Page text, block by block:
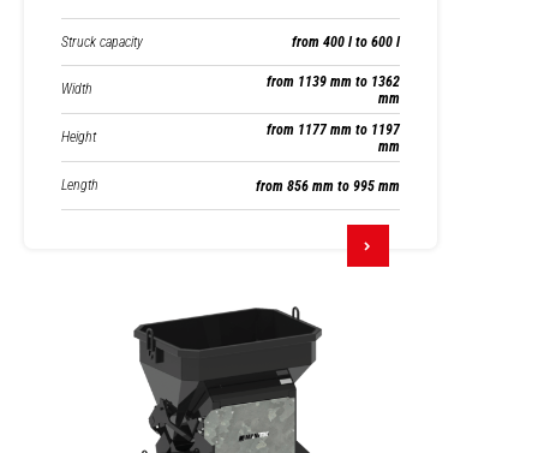
Struck capacity from 400 l to 600 l
Width
from 1139 mm to 1362
mm
Height
from 1177 mm to 1197
mm
Length from 856 mm to 995 mm